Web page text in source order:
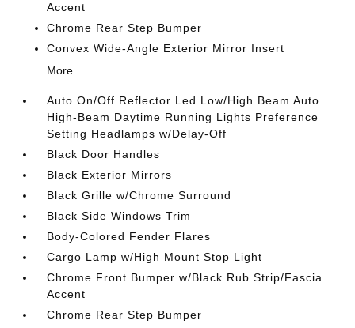
Accent
Chrome Rear Step Bumper
Convex Wide-Angle Exterior Mirror Insert
More...
Auto On/Off Reflector Led Low/High Beam Auto
High-Beam Daytime Running Lights Preference
Setting Headlamps w/Delay-Off
Black Door Handles
Black Exterior Mirrors
Black Grille w/Chrome Surround
Black Side Windows Trim
Body-Colored Fender Flares
Cargo Lamp w/High Mount Stop Light
Chrome Front Bumper w/Black Rub Strip/Fascia
Accent
Chrome Rear Step Bumper